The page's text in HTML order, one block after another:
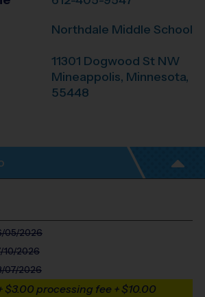
Northdale Middle School
11301 Dogwood St NW
Mineappolis, Minnesota,
55448
05/2026
10/2026
07/2026
$3.00 processing fee + $10.00